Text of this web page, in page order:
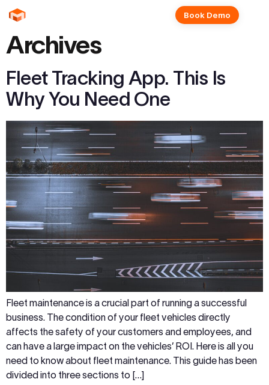
Book Demo
Archives
Fleet Tracking App. This Is
Why You Need One
Fleet maintenance is a crucial part of running a successful
business. The condition of your fleet vehicles directly
affects the safety of your customers and employees, and
can have a large impact on the vehicles’ ROI. Here is all you
need to know about fleet maintenance. This guide has been
divided into three sections to […]